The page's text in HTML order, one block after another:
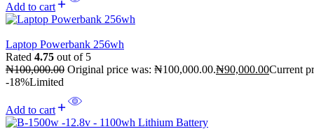
Add to cart
Laptop Powerbank 256wh
Rated 4.75 out of 5
₦100,000.00 Original price was: ₦100,000.00.₦90,000.00Current
-18%Limited
Add to cart